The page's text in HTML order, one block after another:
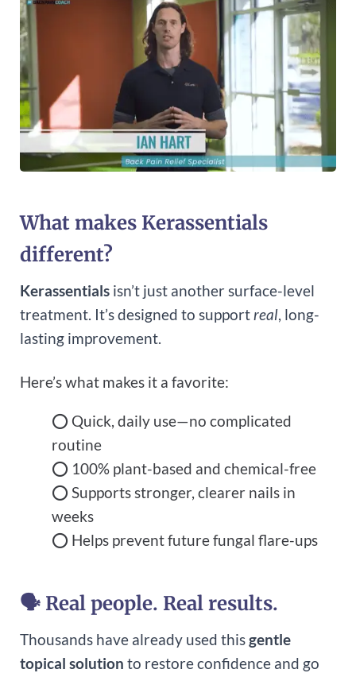
What makes Kerassentials
different?
Kerassentials isn’t just another surface-level
treatment. It’s designed to supportreal, long-
lasting improvement.
Here’s what makes it a favorite:
⭕ Quick, daily use—no complicated
routine
⭕ 100% plant-based and chemical-free
⭕ Supports stronger, clearer nails in
weeks
⭕ Helps prevent future fungal flare-ups
🗣 Real people. Real results.
Thousands have already used thisgentle
topical solution to restore confidence and go